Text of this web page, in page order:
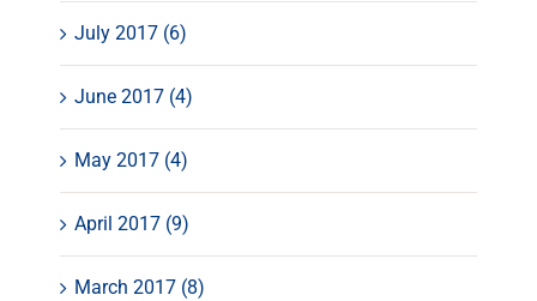
July 2017 (6)
June 2017 (4)
May 2017 (4)
April 2017 (9)
March 2017 (8)